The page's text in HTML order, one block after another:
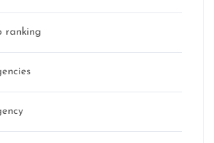
ranking